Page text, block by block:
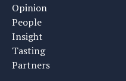
Opinion
People
Insight
Tasting
Partners